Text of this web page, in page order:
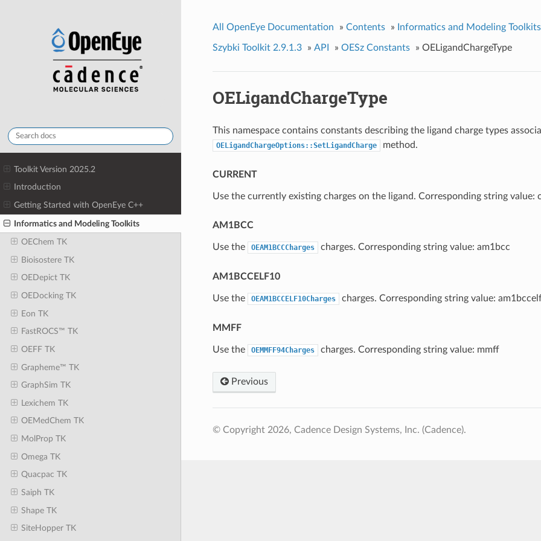
Toolkit Version 2025.2
Introduction
Getting Started with OpenEye C++
Informatics and Modeling Toolkits
OEChem TK
Bioisostere TK
OEDepict TK
OEDocking TK
Eon TK
FastROCS™ TK
OEFF TK
Grapheme™ TK
GraphSim TK
Lexichem TK
OEMedChem TK
MolProp TK
Omega TK
Quacpac TK
Saiph TK
Shape TK
SiteHopper TK
All OpenEye Documentation » Contents » Informatics and Modeling Toolkits
Szybki Toolkit 2.9.1.3 » API » OESz Constants » OELigandChargeType
OELigandChargeType
This namespace contains constants describing the ligand charge types
OELigandChargeOptions::SetLigandCharge method.
CURRENT
Use the currently existing charges on the ligand. Corresponding string value:
AM1BCC
Use the OEAM1BCCCharges charges. Corresponding string value: am1bcc
AM1BCCELF10
Use the OEAM1BCCELF10Charges charges. Corresponding string value:
MMFF
Use the OEMMFF94Charges charges. Corresponding string value: mmff
Previous
© Copyright 2026, Cadence Design Systems, Inc. (Cadence).